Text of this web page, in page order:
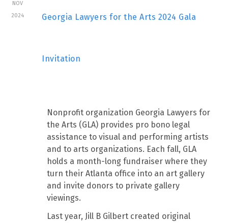
NOV
2024
Georgia Lawyers for the Arts 2024 Gala
Invitation
Nonprofit organization Georgia Lawyers for
the Arts (GLA) provides pro bono legal
assistance to visual and performing artists
and to arts organizations. Each fall, GLA
holds a month-long fundraiser where they
turn their Atlanta office into an art gallery
and invite donors to private gallery
viewings.
Last year, Jill B Gilbert created original